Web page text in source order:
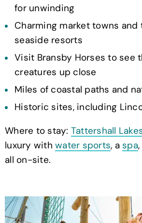
for unwinding
Charming market towns and
seaside resorts
Visit Bransby Horses to see
creatures up close
Miles of coastal paths and
Historic sites, including
Where to stay: Tattershall
luxury with water sports, a spa
all on-site.